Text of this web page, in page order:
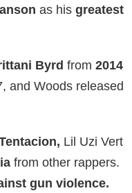
as his greatest
Byrd from 2014
and Woods released
Lil Uzi Vert
from other rappers.
gun violence.